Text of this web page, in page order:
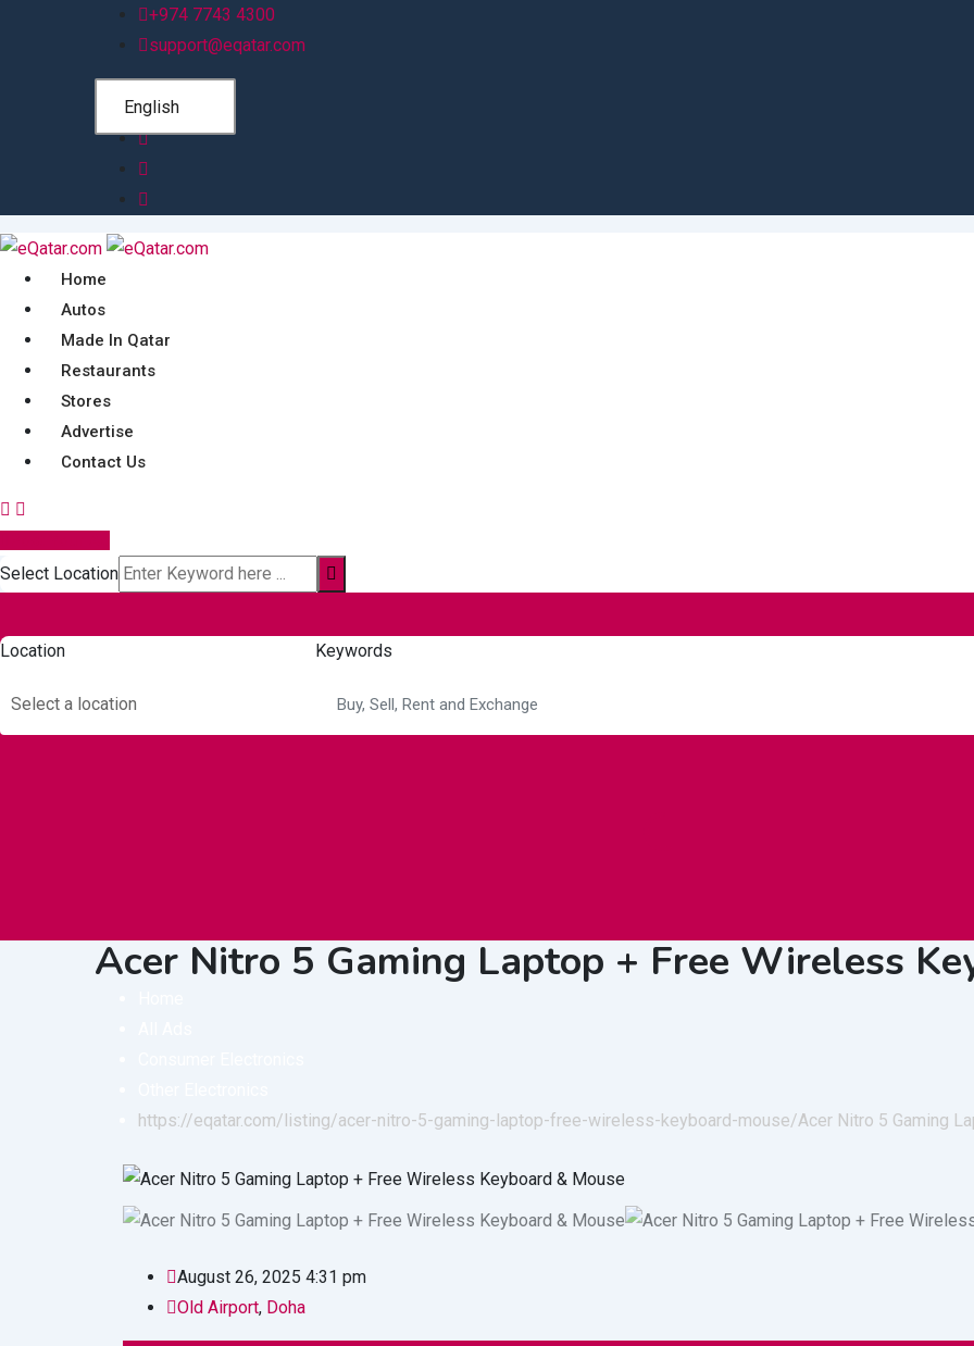
+974 7743 4300
support@eqatar.com
English
Home
Autos
Made In Qatar
Restaurants
Stores
Advertise
Contact Us
Select Location
Location
Select a location
Keywords
Acer Nitro 5 Gaming Laptop + Free Wireless
https://eqatar.com/listing/acer-nitro-5-gaming-laptop-free-wireless-keyboard-mouse/Acer Nitro 5 Gaming
August 26, 2025 4:31 pm
Old Airport, Doha